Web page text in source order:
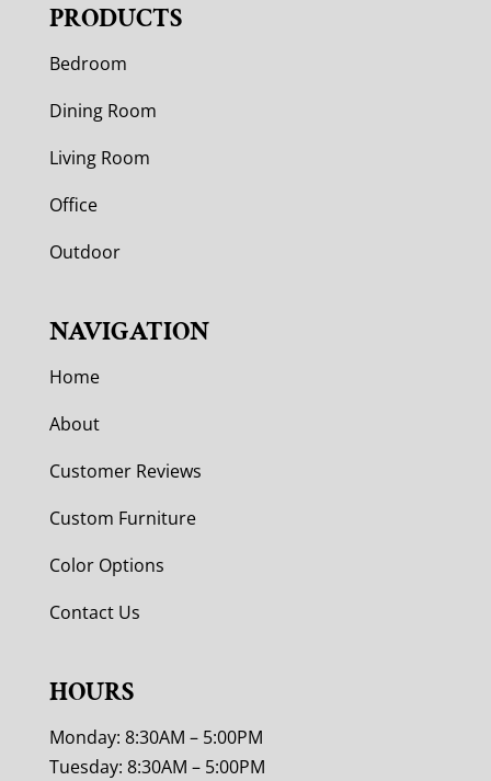
PRODUCTS
Bedroom
Dining Room
Living Room
Office
Outdoor
NAVIGATION
Home
About
Customer Reviews
Custom Furniture
Color Options
Contact Us
HOURS
Monday: 8:30AM – 5:00PM
Tuesday: 8:30AM – 5:00PM